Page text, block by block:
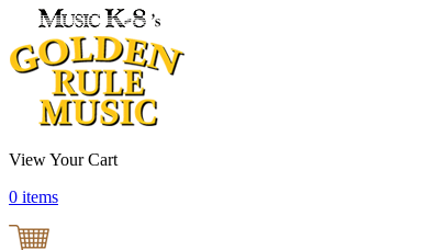
View Your Cart
0 items